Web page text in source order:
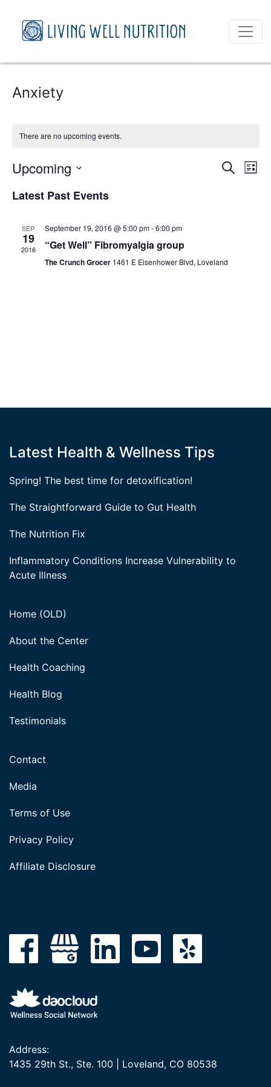
Anxiety
There are no upcoming events.
Search
List
Upcoming
date.
Latest Past Events
SEP
19
2016
September 19, 2016 @ 5:00 pm-6:00 pm
“Get Well” Fibromyalgia group
The Crunch Grocer 1461 E Eisenhower Blvd, Loveland
Latest Health & Wellness Tips
Spring! The best time for detoxification!
The Straightforward Guide to Gut Health
The Nutrition Fix
Inflammatory Conditions Increase Vulnerability to
Acute Illness
Home (OLD)
About the Center
Health Coaching
Health Blog
Testimonials
Contact
Media
Terms of Use
Privacy Policy
Affiliate Disclosure
Address:
1435 29th St., Ste. 100 | Loveland, CO 80538